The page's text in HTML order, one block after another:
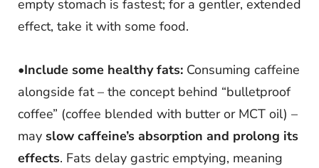
empty stomach is fastest; for a gentler, extended
effect, take it with some food.
•Include some healthy fats: Consuming caffeine
alongside fat – the concept behind “bulletproof
coffee” (coffee blended with butter or MCT oil) –
may slow caffeine’s absorption and prolong its
effects. Fats delay gastric emptying, meaning